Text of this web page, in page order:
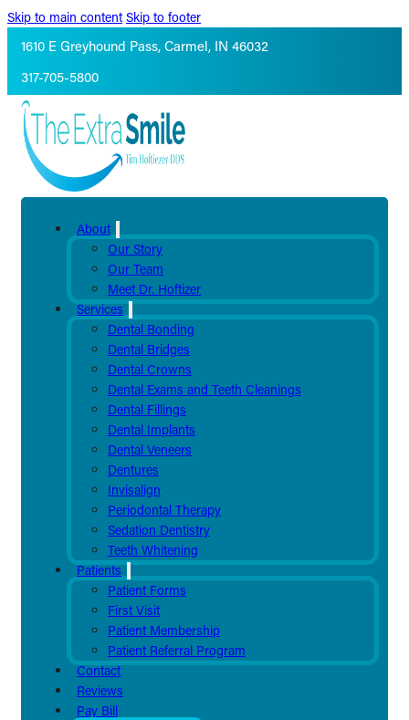
Skip to main content Skip to footer
1610 E Greyhound Pass, Carmel, IN 46032
317-705-5800
About
Our Story
Our Team
Meet Dr. Hoftizer
Services
Dental Bonding
Dental Bridges
Dental Crowns
Dental Exams and Teeth Cleanings
Dental Fillings
Dental Implants
Dental Veneers
Dentures
Invisalign
Periodontal Therapy
Sedation Dentistry
Teeth Whitening
Patients
Patient Forms
First Visit
Patient Membership
Patient Referral Program
Contact
Reviews
Pay Bill